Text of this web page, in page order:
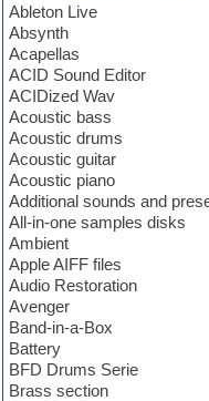
Ableton Live
Absynth
Acapellas
ACID Sound Editor
ACIDized Wav
Acoustic bass
Acoustic drums
Acoustic guitar
Acoustic piano
Additional sounds and
All-in-one samples disks
Ambient
Apple AIFF files
Audio Restoration
Avenger
Band-in-a-Box
Battery
BFD Drums Serie
Brass section